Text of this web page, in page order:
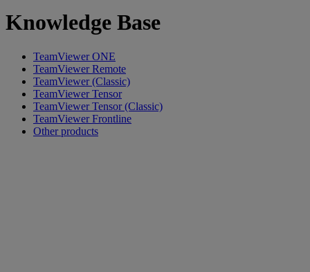
Knowledge Base
TeamViewer ONE
TeamViewer Remote
TeamViewer (Classic)
TeamViewer Tensor
TeamViewer Tensor (Classic)
TeamViewer Frontline
Other products